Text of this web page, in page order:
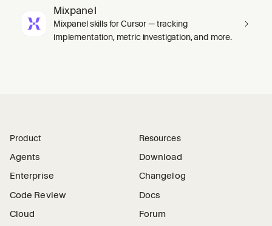
Mixpanel
Mixpanel skills for Cursor — tracking
implementation, metric investigation, and more.
Product
Agents
Enterprise
Code Review
Cloud
Resources
Download
Changelog
Docs
Forum